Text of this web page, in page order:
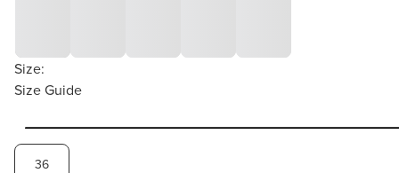
Size:
Size Guide
36